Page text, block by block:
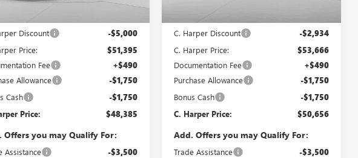
Discount -$5,000
Price: $51,395
Fee +$490
Allowance -$1,750
Cash -$1,750
Price: $48,385
Offers you may Qualify For:
Assistance -$3,500
C. Harper Discount -$2,934
C. Harper Price: $53,666
Documentation Fee +$490
Purchase Allowance -$1,750
Bonus Cash -$1,750
C. Harper Price: $50,656
Add. Offers you may Qualify For:
Trade Assistance -$3,500